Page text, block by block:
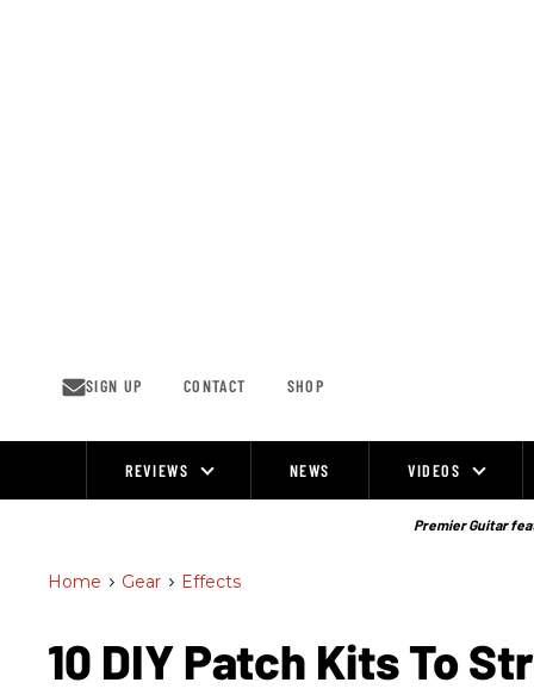
SIGN UP CONTACT SHOP
REVIEWS NEWS VIDEOS
Premier Guitar
Home > Gear > Effects
10 DIY Patch Kits To